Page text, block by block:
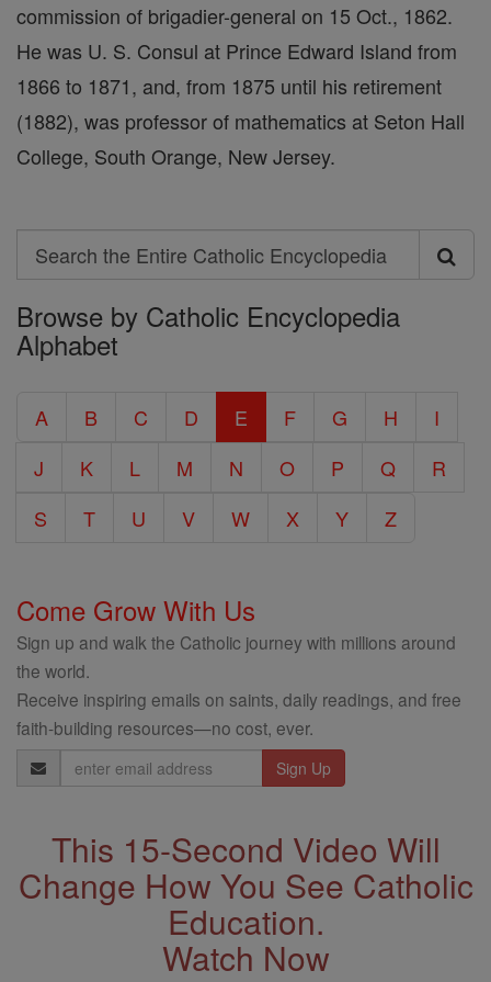
commission of brigadier-general on 15 Oct., 1862.
He was U. S. Consul at Prince Edward Island from
1866 to 1871, and, from 1875 until his retirement
(1882), was professor of mathematics at Seton Hall
College, South Orange, New Jersey.
Search
Search
the
Entire
Encyclopedia
Browse by Catholic Encyclopedia
Alphabet
A B C D E F G H
I
J
K L M N O P Q
R
S
T U V W X Y Z
Come Grow With Us
Sign up and walk the Catholic journey with millions around
the world.
Receive inspiring emails on saints, daily readings, and free
faith-building resources—no cost, ever.
Email
Address
This 15-Second Video Will
Change How You See Catholic
Education.
Watch Now